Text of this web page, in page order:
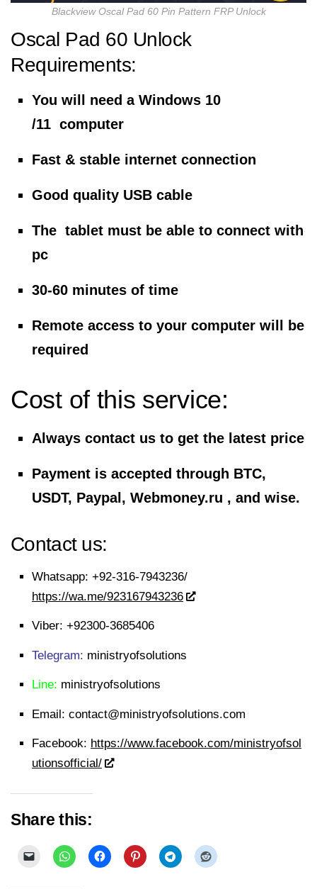
Blackview Oscal Pad 60 Pin Pattern FRP Unlock
Oscal Pad 60 Unlock
Requirements:
You will need a Windows 10
/11 computer
Fast & stable internet connection
Good quality USB cable
The tablet must be able to connect with
pc
30-60 minutes of time
Remote access to your computer will be
required
Cost of this service:
Always contact us to get the latest price
Payment is accepted through BTC,
USDT, Paypal, Webmoney.ru , and wise.
Contact us:
Whatsapp: +92-316-7943236/
https://wa.me/923167943236
Viber: +92300-3685406
Telegram: ministryofsolutions
Line: ministryofsolutions
Email: contact@ministryofsolutions.com
Facebook: https://www.facebook.com/ministryofsol
utionsofficial/
Share this: